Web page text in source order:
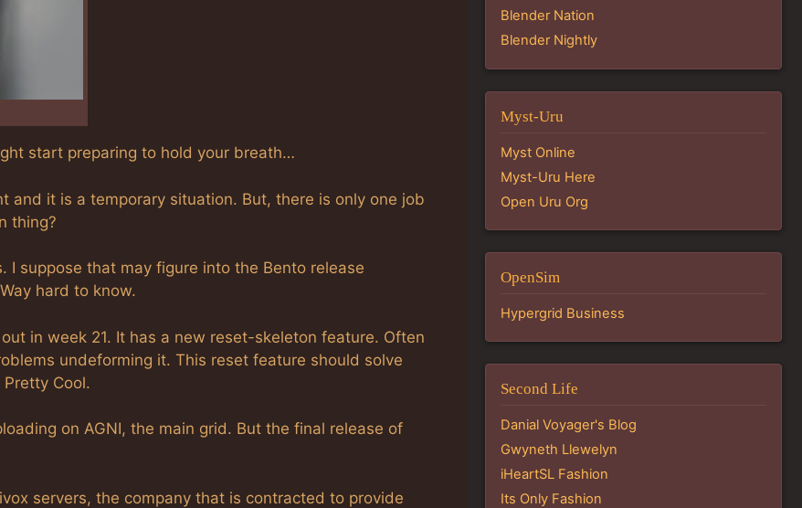
start preparing to hold your breath…
and it is a temporary situation. But, there is only one job
thing?
I suppose that may figure into the Bento release
hard to know.
in week 21. It has a new reset-skeleton feature. Often
undeforming it. This reset feature should solve
Cool.
on AGNI, the main grid. But the final release of
servers, the company that is contracted to provide
Blender Nation
Blender Nightly
Myst-Uru
Myst Online
Myst-Uru Here
Open Uru Org
OpenSim
Hypergrid Business
Second Life
Danial Voyager's Blog
Gwyneth Llewelyn
iHeartSL Fashion
Its Only Fashion